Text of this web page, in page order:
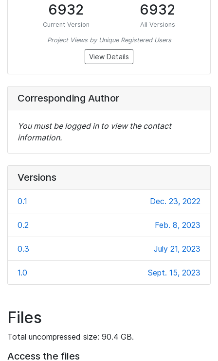
6932
Current Version
6932
All Versions
Project Views by Unique Registered Users
View Details
Corresponding Author
You must be logged in to view the contact
information.
Versions
0.1 Dec. 23, 2022
0.2 Feb. 8, 2023
0.3 July 21, 2023
1.0 Sept. 15, 2023
Files
Total uncompressed size: 90.4 GB.
Access the files